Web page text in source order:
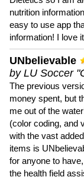
nutrition
easy to use app
information! I love
UNbelievable
by LU Soccer
The previous
money spent, but
me out of the
(color coding, and
with the vast
items is
for anyone to
the health field